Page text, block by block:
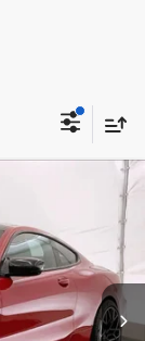
Ext. Int.